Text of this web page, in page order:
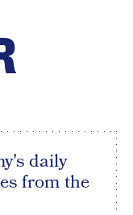
daily
from the